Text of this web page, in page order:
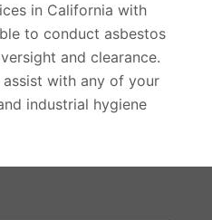
in California with
to conduct asbestos
and clearance.
with any of your
industrial hygiene